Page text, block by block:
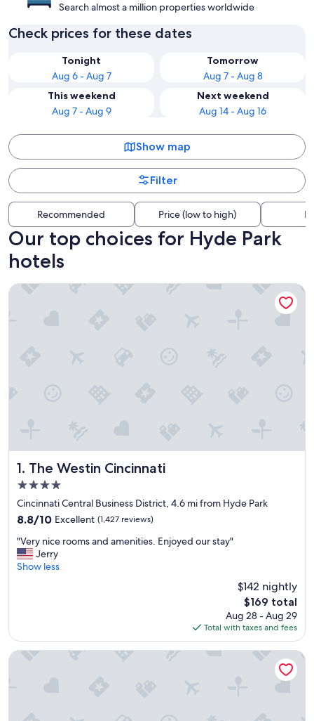
Search almost a million properties worldwide
Check prices for these dates
Tonight
Aug 6 - Aug 7
Tomorrow
Aug 7 - Aug 8
This weekend
Aug 7 - Aug 9
Next weekend
Aug 14 - Aug 16
Show map
Filter
Recommended Price (low to high)
Our top choices for Hyde Park
hotels
1. The Westin Cincinnati
The Westin Cincinnati
4.0
star
property
Cincinnati Central Business District, 4.6 mi from Hyde Park
8.8
of
10,
Excellent,
8.8/10 Excellent (1,427 reviews)
"
V
e
e
r
"Very nice rooms and amenities. Enjoyed our stay"
Jerry
Show less
$142 nightly
The
price
is
$169
$169 total
Aug 28 - Aug 29
Total with taxes and fees
The Westin Cincinnati
Radisson Hotel Cincinnati Riverfront